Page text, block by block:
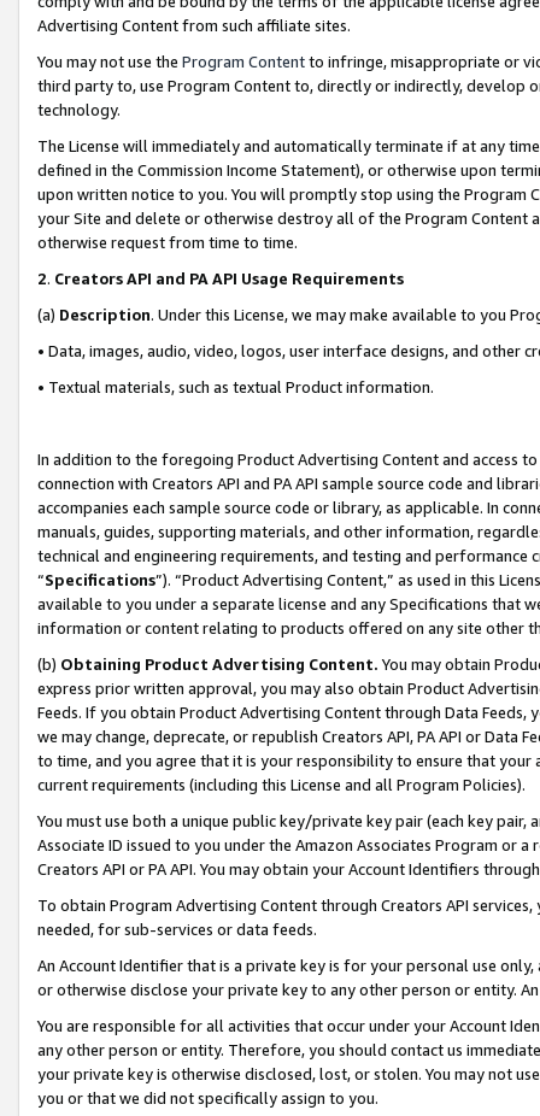
Advertising Content from such affiliate sites.
You may not use the Program Contentto infringe, misappropriate or
third party to, use Program Content to, directly or indirectly, develop
technology.
The License will immediately and automatically terminate if at any
defined in the Commission Income Statement), or otherwise upon
upon written notice to you. You will promptly stop using the Program
your Site and delete or otherwise destroy all of the Program Content
otherwise request from time to time.
2. Creators API and PA API Usage Requirements
(a) Description. Under this License, we may make available to you
• Data, images, audio, video, logos, user interface designs, and other
• Textual materials, such as textual Product information.
In addition to the foregoing Product Advertising Content and access
connection with Creators API and PA API sample source code and
accompanies each sample source code or library, as applicable. In
manuals, guides, supporting materials, and other information,
technical and engineering requirements, and testing and
“Specifications”). “Product Advertising Content,” as used in this
available to you under a separate license and any Specifications that
information or content relating to products offered on any site other
(b) Obtaining Product Advertising Content. You may obtain
express prior written approval, you may also obtain Product
Feeds. If you obtain Product Advertising Content through Data Feeds,
we may change, deprecate, or republish Creators API, PA API or Data
to time, and you agree that it is your responsibility to ensure that your
current requirements (including this License and all Program Policies).
You must use both a unique public key/private key pair (each key pair,
Associate ID issued to you under the Amazon Associates Program or
Creators API or PA API. You may obtain your Account Identifiers
To obtain Program Advertising Content through Creators API
needed, for sub-services or data feeds.
An Account Identifier that is a private key is for your personal use
or otherwise disclose your private key to any other person or entity.
You are responsible for all activities that occur under your Account
any other person or entity. Therefore, you should contact us
your private key is otherwise disclosed, lost, or stolen. You may not
you or that we did not specifically assign to you.